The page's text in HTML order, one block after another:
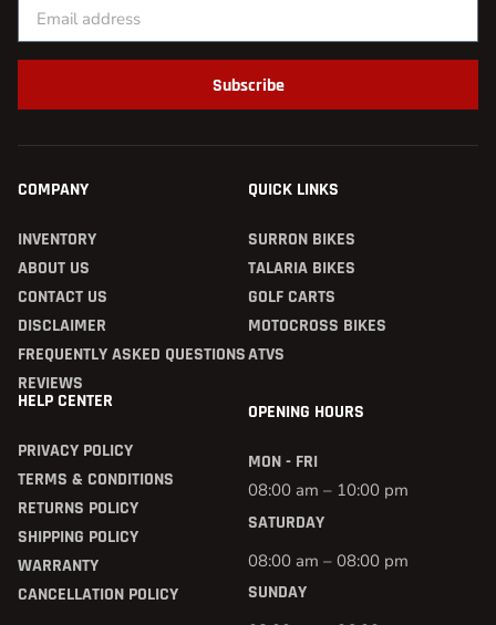
Subscribe
COMPANY
INVENTORY
ABOUT US
CONTACT US
DISCLAIMER
FREQUENTLY ASKED QUESTIONS
REVIEWS
QUICK LINKS
SURRON BIKES
TALARIA BIKES
GOLF CARTS
MOTOCROSS BIKES
ATVS
HELP CENTER
PRIVACY POLICY
TERMS & CONDITIONS
RETURNS POLICY
SHIPPING POLICY
WARRANTY
CANCELLATION POLICY
OPENING HOURS
MON - FRI
08:00 am – 10:00 pm
SATURDAY
08:00 am – 08:00 pm
SUNDAY